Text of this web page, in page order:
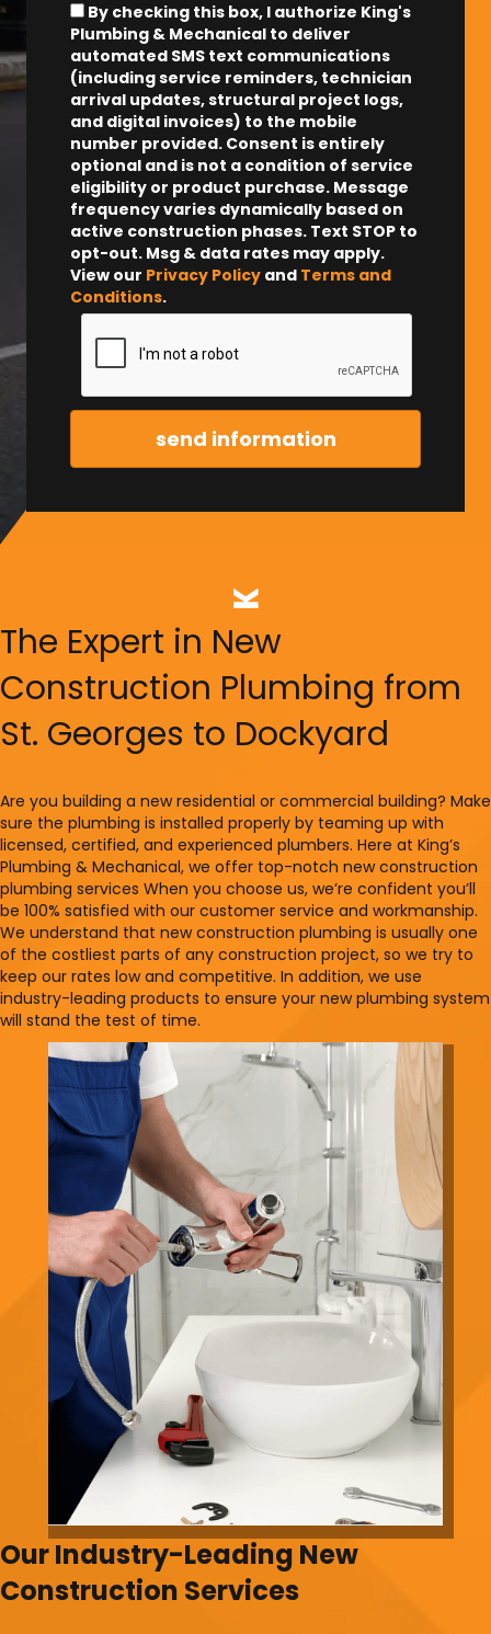
By checking this box, I authorize King's
Plumbing & Mechanical to deliver
automated SMS text communications
(including service reminders, technician
arrival updates, structural project logs,
and digital invoices) to the mobile
number provided. Consent is entirely
optional and is not a condition of service
eligibility or product purchase. Message
frequency varies dynamically based on
active construction phases. Text STOP to
opt-out. Msg & data rates may apply.
View our Privacy Policy and Terms and
Conditions.
The Expert in New
Construction Plumbing from
St. Georges to Dockyard
Are you building a new residential or commercial building? Make
sure the plumbing is installed properly by teaming up with
licensed, certified, and experienced plumbers. Here at King’s
Plumbing & Mechanical, we offer top-notch new construction
plumbing services When you choose us, we’re confident you’ll
be 100% satisfied with our customer service and workmanship.
We understand that new construction plumbing is usually one
of the costliest parts of any construction project, so we try to
keep our rates low and competitive. In addition, we use
industry-leading products to ensure your new plumbing system
will stand the test of time.
Our Industry-Leading New
Construction Services